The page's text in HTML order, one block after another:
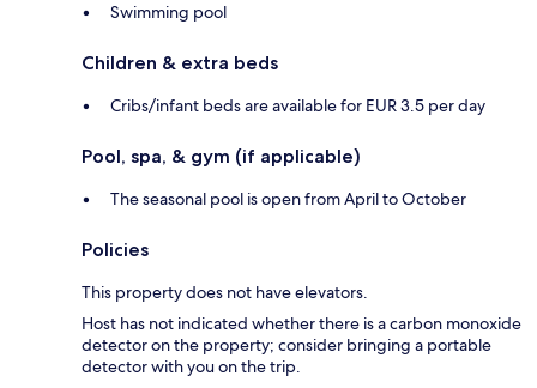
Swimming pool
Children & extra beds
Cribs/infant beds are available for EUR 3.5 per day
Pool, spa, & gym (if applicable)
The seasonal pool is open from April to October
Policies
This property does not have elevators.
Host has not indicated whether there is a carbon monoxide
detector on the property; consider bringing a portable
detector with you on the trip.